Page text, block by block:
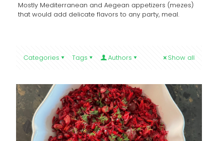
Mostly Mediterranean and Aegean appetizers (mezes)
that would add delicate flavors to any party, meal.
Categories Tags Authors Show all